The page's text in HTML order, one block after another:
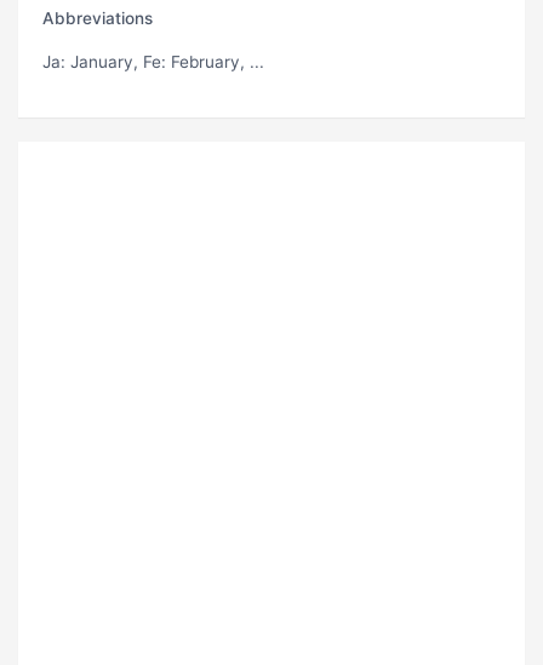
Abbreviations
Ja: January, Fe: February, ...